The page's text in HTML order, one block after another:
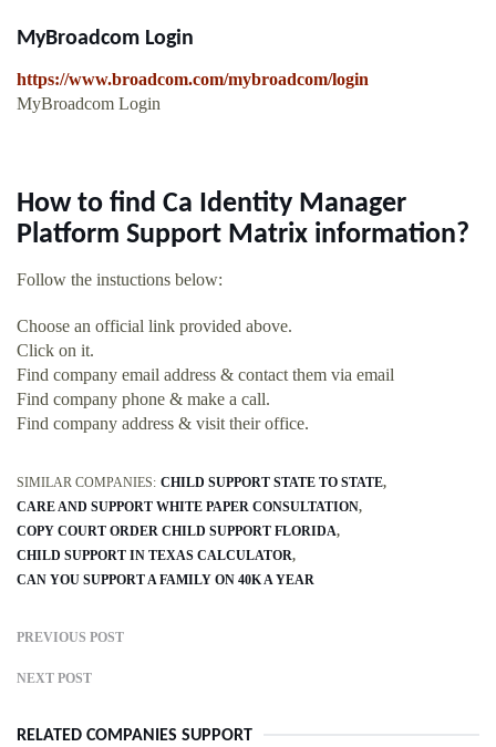
MyBroadcom Login
https://www.broadcom.com/mybroadcom/login
MyBroadcom Login
How to find Ca Identity Manager
Platform Support Matrix information?
Follow the instuctions below:
Choose an official link provided above.
Click on it.
Find company email address & contact them via email
Find company phone & make a call.
Find company address & visit their office.
SIMILAR COMPANIES: CHILD SUPPORT STATE TO STATE
CARE AND SUPPORT WHITE PAPER CONSULTATION
COPY COURT ORDER CHILD SUPPORT FLORIDA
CHILD SUPPORT IN TEXAS CALCULATOR
CAN YOU SUPPORT A FAMILY ON 40K A YEAR
PREVIOUS POST
NEXT POST
RELATED COMPANIES SUPPORT